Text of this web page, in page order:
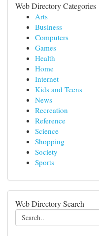
Web Directory Categories
Arts
Business
Computers
Games
Health
Home
Internet
Kids and Teens
News
Recreation
Reference
Science
Shopping
Society
Sports
Web Directory Search